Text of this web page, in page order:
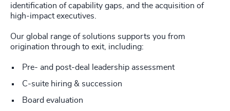
identification of capability gaps, and the acquisition of
high-impact executives.
Our global range of solutions supports you from
origination through to exit, including:
Pre- and post-deal leadership assessment
C-suite hiring & succession
Board evaluation